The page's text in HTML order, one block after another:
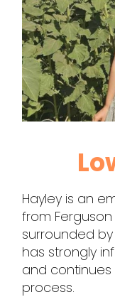
Hayley is an
from
surrounded
has strongly
and
process.